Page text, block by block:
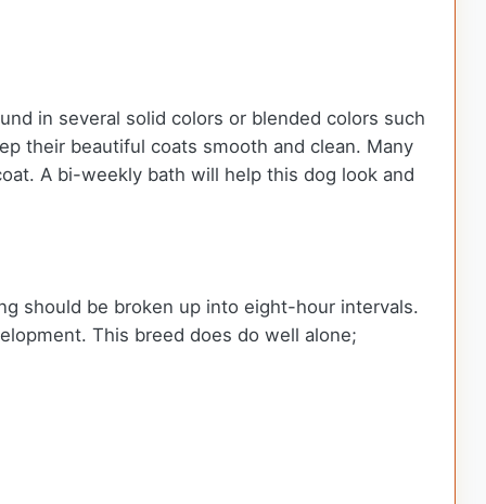
in several solid colors or blended colors such
their beautiful coats smooth and clean. Many
A bi-weekly bath will help this dog look and
should be broken up into eight-hour intervals.
This breed does do well alone;